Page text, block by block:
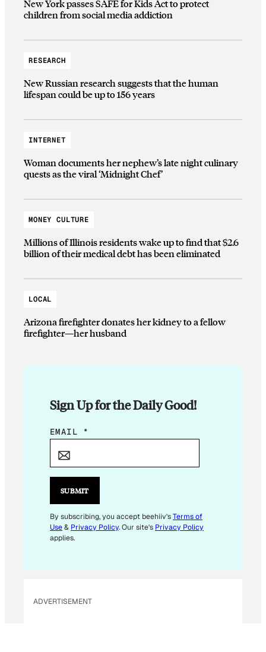
New York passes SAFE for Kids Act to protect
children from social media addiction
RESEARCH
New Russian research suggests that the human
lifespan could be up to 156 years
INTERNET
Woman documents her nephew’s late night culinary
quests as the viral ‘Midnight Chef’
MONEY CULTURE
Millions of Illinois residents wake up to find that $2.6
billion of their medical debt has been eliminated
LOCAL
Arizona firefighter donates her kidney to a fellow
firefighter—her husband
Sign Up for the Daily Good!
*
A
L
E
M
EMAIL *
SUBMIT
By subscribing, you accept beehiiv'sTerms of
Use& Privacy Policy. Our site's Privacy Policy
applies.
ADVERTISEMENT